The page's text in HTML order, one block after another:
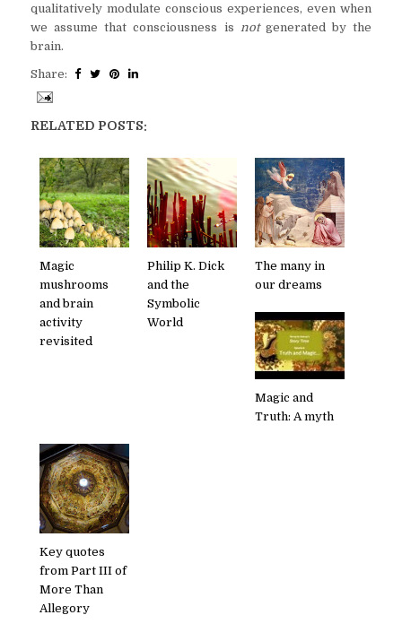
qualitatively modulate conscious experiences, even when
we assume that consciousness is not generated by the
brain.
Share:
RELATED POSTS:
Magic
mushrooms
and brain
activity
revisited
Philip K. Dick
and the
Symbolic
World
The many in
our dreams
Magic and
Truth: A myth
Key quotes
from Part III of
More Than
Allegory